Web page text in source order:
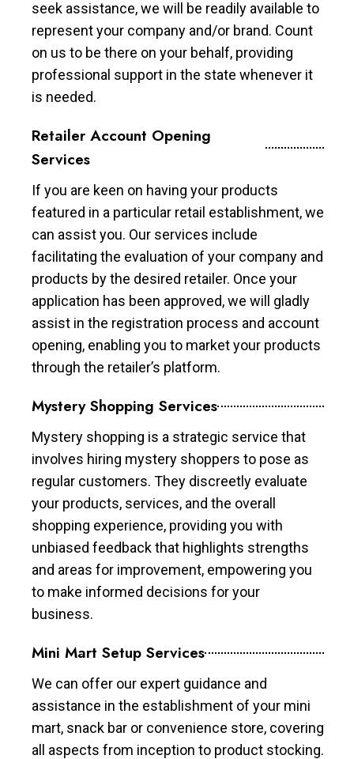
seek assistance, we will be readily available to
represent your company and/or brand. Count
on us to be there on your behalf, providing
professional support in the state whenever it
is needed.
Retailer Account Opening
Services
If you are keen on having your products
featured in a particular retail establishment, we
can assist you. Our services include
facilitating the evaluation of your company and
products by the desired retailer. Once your
application has been approved, we will gladly
assist in the registration process and account
opening, enabling you to market your products
through the retailer’s platform.
Mystery Shopping Services
Mystery shopping is a strategic service that
involves hiring mystery shoppers to pose as
regular customers. They discreetly evaluate
your products, services, and the overall
shopping experience, providing you with
unbiased feedback that highlights strengths
and areas for improvement, empowering you
to make informed decisions for your
business.
Mini Mart Setup Services
We can offer our expert guidance and
assistance in the establishment of your mini
mart, snack bar or convenience store, covering
all aspects from inception to product stocking.